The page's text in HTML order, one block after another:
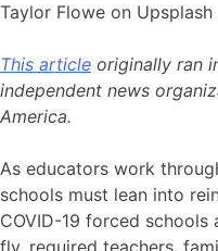
Taylor Flowe on Upsplash
This article originally ran
independent news
America.
As educators work
schools must lean into
COVID-19 forced